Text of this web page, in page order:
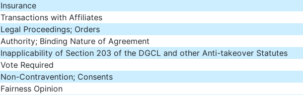
Insurance
Transactions with Affiliates
Legal Proceedings; Orders
Authority; Binding Nature of Agreement
Inapplicability of Section 203 of the DGCL and other Anti-takeover Statutes
Vote Required
Non-Contravention; Consents
Fairness Opinion